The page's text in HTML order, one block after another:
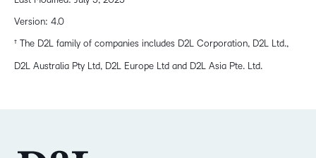
Version: 4.0
† The D2L family of companies includes D2L Corporation, D2L Ltd.,
D2L Australia Pty Ltd, D2L Europe Ltd and D2L Asia Pte. Ltd.